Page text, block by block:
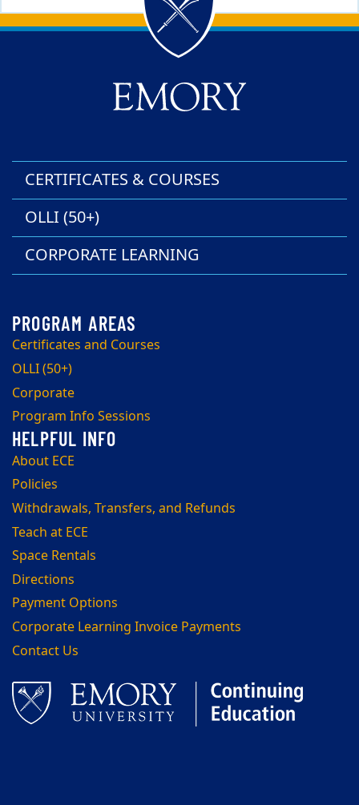
Back to main content
Back to top
CERTIFICATES & COURSES
OLLI (50+)
CORPORATE LEARNING
Certificates and Courses
OLLI (50+)
Corporate
Program Info Sessions
About ECE
Policies
Withdrawals, Transfers, and Refunds
Teach at ECE
Space Rentals
Directions
Payment Options
Corporate Learning Invoice Payments
Contact Us